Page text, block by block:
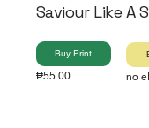
Saviour Like A
Buy Print
₱55.00 no